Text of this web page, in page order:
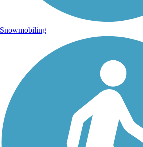
Snowmobiling